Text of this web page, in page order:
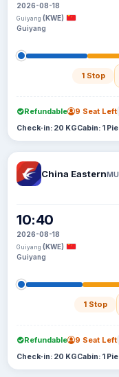
2026-08-18
Guiyang (KWE)
Guiyang
1 Stop
Refundable 9 Seat Left
Check-in: 20 KGCabin: 1
China Eastern
10:40
2026-08-18
Guiyang (KWE)
Guiyang
1 Stop
Refundable 9 Seat Left
Check-in: 20 KGCabin: 1